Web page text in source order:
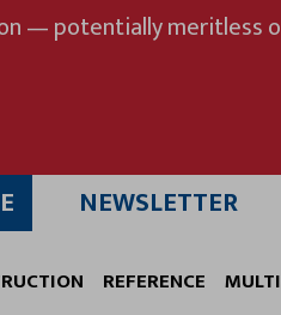
— potentially meritless
NEWSLETTER
REFERENCE